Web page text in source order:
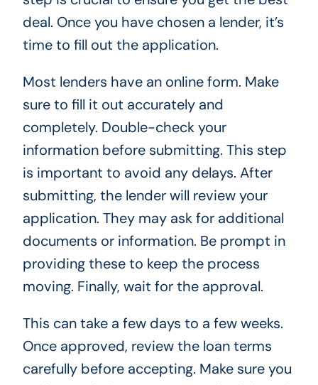
deal. Once you have chosen a lender, it’s
time to fill out the application.
Most lenders have an online form. Make
sure to fill it out accurately and
completely. Double-check your
information before submitting. This step
is important to avoid any delays. After
submitting, the lender will review your
application. They may ask for additional
documents or information. Be prompt in
providing these to keep the process
moving. Finally, wait for the approval.
This can take a few days to a few weeks.
Once approved, review the loan terms
carefully before accepting. Make sure you